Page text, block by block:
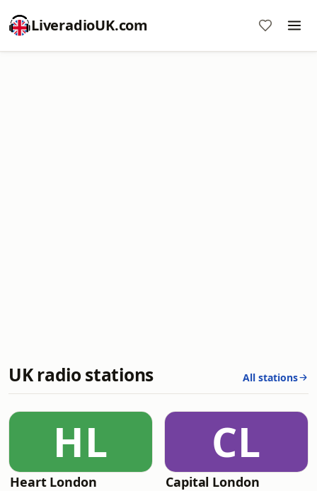
LiveradioUK.com
UK radio stations All stations
HL
Heart London
CL
Capital London